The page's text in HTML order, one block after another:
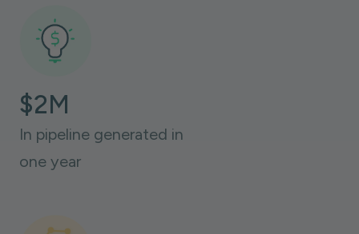
$2M
In pipeline generated in
one year